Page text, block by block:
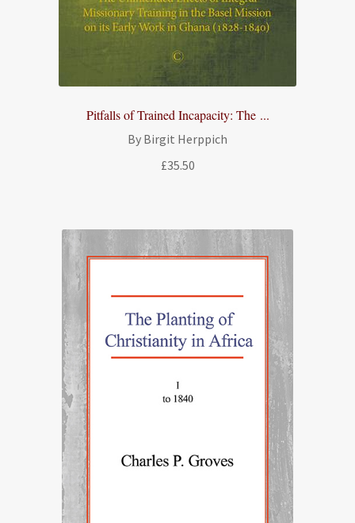
Pitfalls of Trained Incapacity: The ...
By Birgit Herppich
£35.50